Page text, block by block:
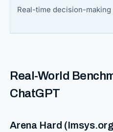
Real-time decision-making
Real-World
ChatGPT
Arena Hard